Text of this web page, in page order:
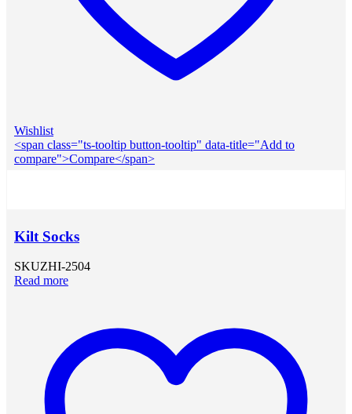
Wishlist
<span class="ts-tooltip button-tooltip" data-title="Add to
compare">Compare</span>
Kilt Socks
SKUZHI-2504
Read more